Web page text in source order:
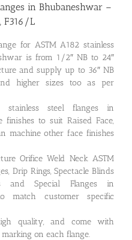
in Bhubaneshwar –
F316/L
for ASTM A182 stainless
is from 1/2″ NB to 24″
and supply up to 36″ NB
higher sizes too as per
steel flanges in
to suit Raised Face,
machine other face finishes
Orifice Weld Neck ASTM
Drip Rings, Spectacle Blinds
and Special Flanges in
match customer specific
quality, and come with
on each flange.